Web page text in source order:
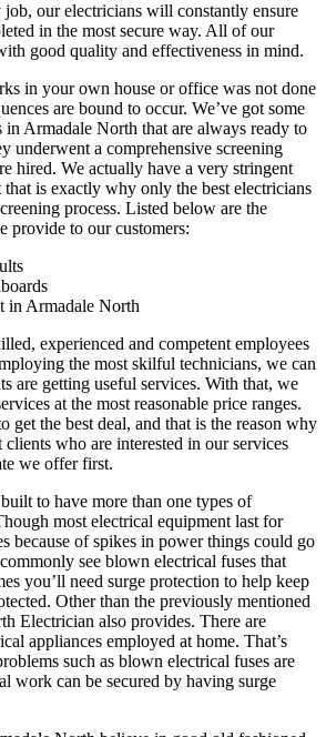
job, our electricians will constantly ensure
in the most secure way. All of our
good quality and effectiveness in mind.
in your own house or office was not done
are bound to occur. We’ve got some
in Armadale North that are always ready to
underwent a comprehensive screening
hired. We actually have a very stringent
is exactly why only the best electricians
process. Listed below are the
provide to our customers:
in Armadale North
experienced and competent employees
the most skilful technicians, we can
are getting useful services. With that, we
at the most reasonable price ranges.
get the best deal, and that is the reason why
who are interested in our services
we offer first.
to have more than one types of
most electrical equipment last for
because of spikes in power things could go
see blown electrical fuses that
you’ll need surge protection to help keep
Other than the previously mentioned
Electrician also provides. There are
appliances employed at home. That’s
such as blown electrical fuses are
work can be secured by having surge